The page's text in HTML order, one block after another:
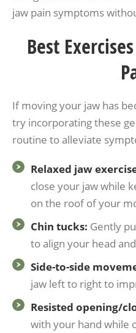
jaw pain symptoms
Best
If moving your jaw has
try incorporating these
routine to alleviate
Relaxed jaw
close your jaw while
on the roof of your
Chin tucks: Gently
to align your head
Side-to-side
jaw left to right to
Resisted opening/
with your hand while